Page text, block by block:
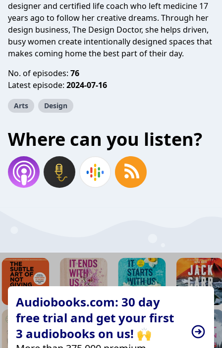
designer and certified life coach who left medicine 17
years ago to follow her creative dreams. Through her
design business, The Design Doctor, she helps driven,
busy women create intentionally designed spaces that
makes coming home the best part of their day.
No. of episodes: 76
Latest episode: 2024-07-16
Arts Design
Where can you listen?
Audiobooks.com: 30 day
free trial and get your first
3 audiobooks on us! 🙌